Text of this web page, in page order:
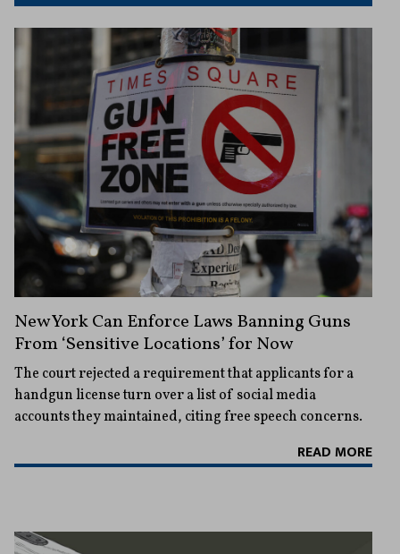
New York Can Enforce Laws Banning Guns
From ‘Sensitive Locations’ for Now
The court rejected a requirement that applicants for a
handgun license turn over a list of social media
accounts they maintained, citing free speech concerns.
READ MORE